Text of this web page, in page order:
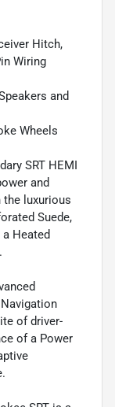
Hitch,
Wiring
and
Wheels
SRT HEMI
and
the luxurious
Suede,
Heated
of driver-
of a Power